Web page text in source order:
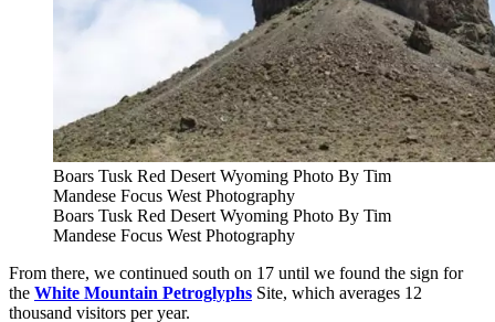
Boars Tusk Red Desert Wyoming Photo By Tim
Mandese Focus West Photography
Boars Tusk Red Desert Wyoming Photo By Tim
Mandese Focus West Photography
From there, we continued south on 17 until we found the sign for
the White Mountain Petroglyphs Site, which averages 12
thousand visitors per year.